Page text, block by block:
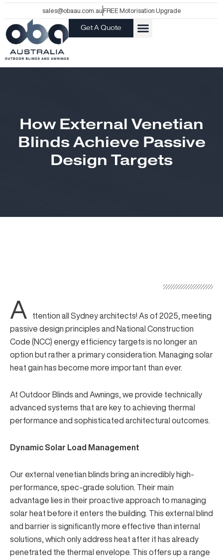
Skip
to
content
sales@obaau.com.auFREE Motorisation Upgrade
Get A Quote
How External Venetian
Blinds Achieve Passive
Design Targets
A
ttention all Sydney architects! As of 2025, meeting
passive design principles and National Construction
Code (NCC) energy efficiency targets is no longer an
option but rather a primary consideration. Managing solar
heat gain has become more important than ever.
At Outdoor Blinds and Awnings, we provide technically
advanced systems that are key to achieving thermal
performance and sophisticated architectural outcomes.
Dynamic Solar Load Management
Our external venetian blinds bring an incredibly high-
performance, spec-grade solution. Their main
advantage lies in their proactive approach to managing
solar heat before it enters the building. This external blind
and barrier is significantly more effective than internal
solutions, which only address heat after it has already
penetrated the thermal envelope. This offers up a range